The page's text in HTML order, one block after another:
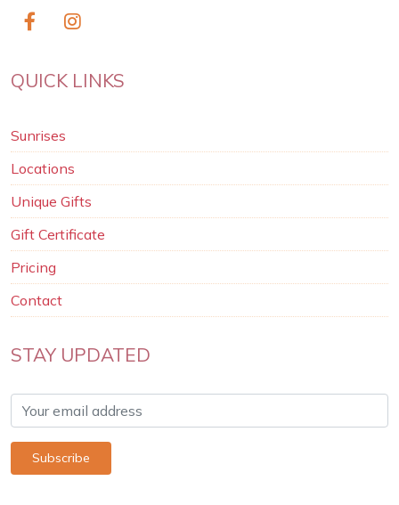
QUICK LINKS
Sunrises
Locations
Unique Gifts
Gift Certificate
Pricing
Contact
STAY UPDATED